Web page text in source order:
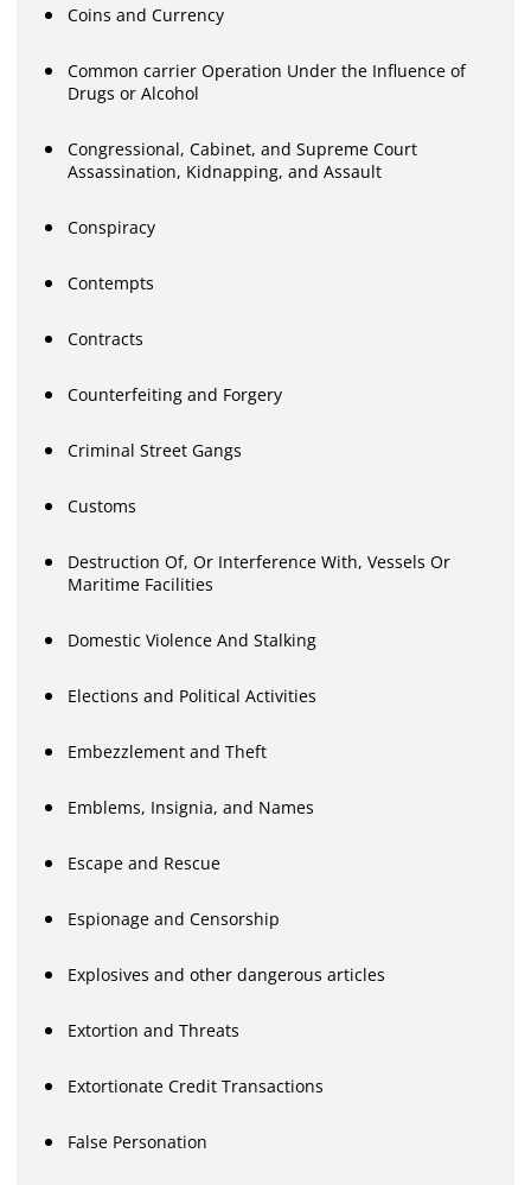
Coins and Currency
Common carrier Operation Under the Influence of
Drugs or Alcohol
Congressional, Cabinet, and Supreme Court
Assassination, Kidnapping, and Assault
Conspiracy
Contempts
Contracts
Counterfeiting and Forgery
Criminal Street Gangs
Customs
Destruction Of, Or Interference With, Vessels Or
Maritime Facilities
Domestic Violence And Stalking
Elections and Political Activities
Embezzlement and Theft
Emblems, Insignia, and Names
Escape and Rescue
Espionage and Censorship
Explosives and other dangerous articles
Extortion and Threats
Extortionate Credit Transactions
False Personation